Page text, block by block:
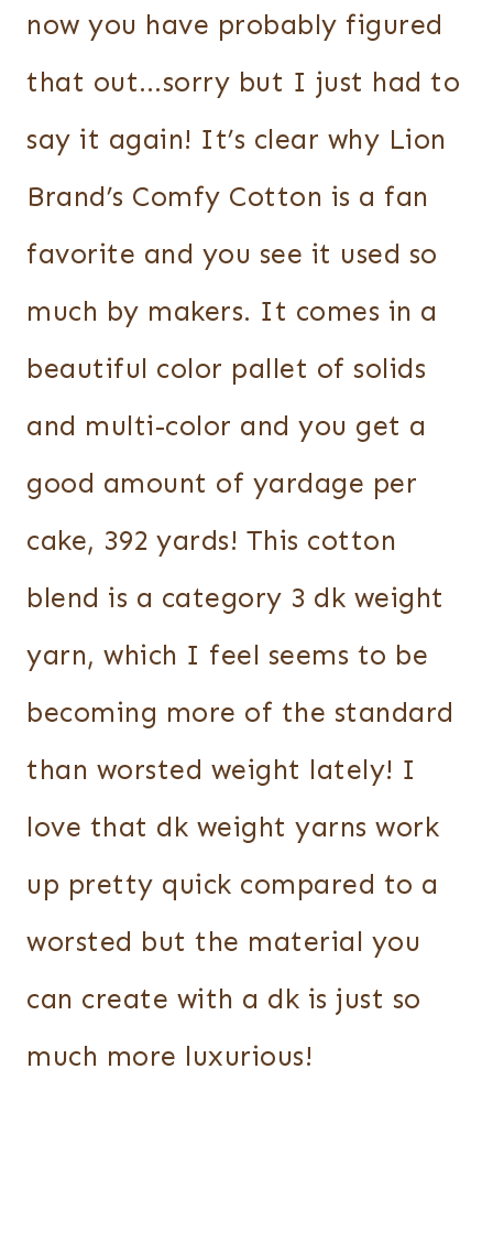
now you have probably figured
that out…sorry but I just had to
say it again! It’s clear why Lion
Brand’s Comfy Cotton is a fan
favorite and you see it used so
much by makers. It comes in a
beautiful color pallet of solids
and multi-color and you get a
good amount of yardage per
cake, 392 yards! This cotton
blend is a category 3 dk weight
yarn, which I feel seems to be
becoming more of the standard
than worsted weight lately! I
love that dk weight yarns work
up pretty quick compared to a
worsted but the material you
can create with a dk is just so
much more luxurious!